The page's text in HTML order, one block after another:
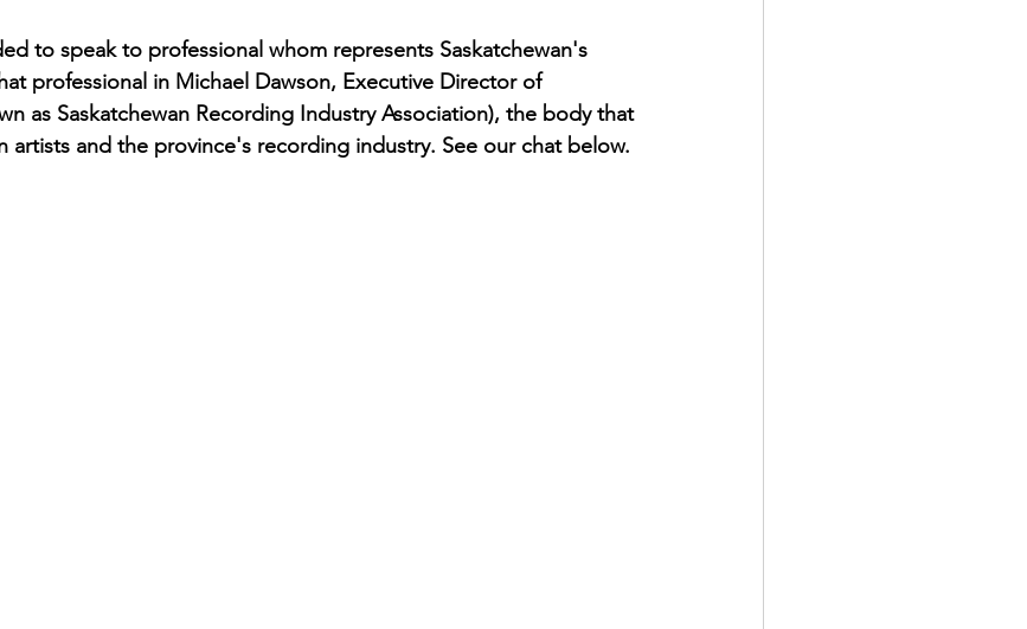
to speak to professional whom represents Saskatchewan's
professional in Michael Dawson, Executive Director of
as Saskatchewan Recording Industry Association), the body that
artists and the province's recording industry. See our chat below.